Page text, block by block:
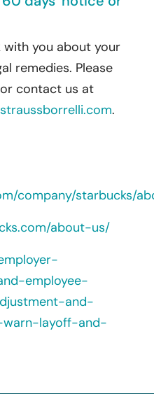
with you about your
remedies. Please
contact us at
.
company/starbucks/
about-us/
employee-
and-
layoff-and-